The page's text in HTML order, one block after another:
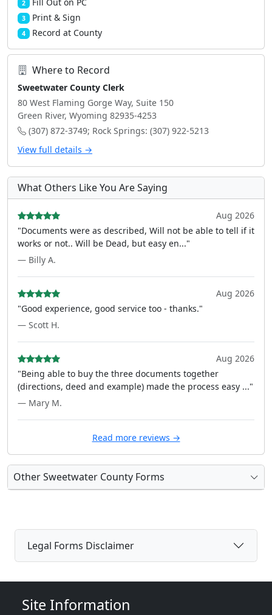
2
3 Print & Sign
4 Record at County
Where to Record
Sweetwater County Clerk
80 West Flaming Gorge Way, Suite 150
Green River, Wyoming 82935-4253
(307) 872-3749; Rock Springs: (307) 922-5213
View full details →
What Others Like You Are Saying
Aug 2026
"Documents were as described, Will not be able to tell if it
works or not.. Will be Dead, but easy en..."
— Billy A.
Aug 2026
"Good experience, good service too - thanks."
— Scott H.
Aug 2026
"Being able to buy the three documents together
(directions, deed and example) made the process easy ..."
— Mary M.
Read more reviews →
Other Sweetwater County Forms
Legal Forms Disclaimer
Site Information